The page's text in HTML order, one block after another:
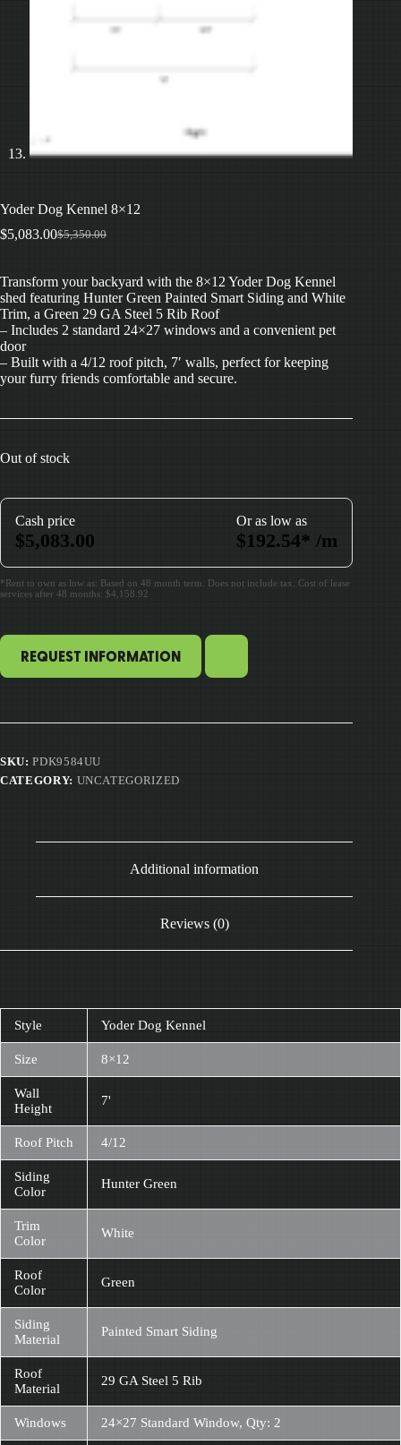
Yoder Dog Kennel 8×12
$5,350.00
Original
$5,350.00.
$5,083.00Current
$5,083.00.
Transform your backyard with the 8×12 Yoder Dog Kennel
shed featuring Hunter Green Painted Smart Siding and White
Trim, a Green 29 GA Steel 5 Rib Roof
– Includes 2 standard 24×27 windows and a convenient pet
door
– Built with a 4/12 roof pitch, 7′ walls, perfect for keeping
your furry friends comfortable and secure.
Out of stock
Cash price
$5,083.00
Or as low as
$192.54* /m
*Rent to own as low as: Based on 48 month term. Does not include tax. Cost of lease
services after 48 months: $4,158.92
REQUEST INFORMATION
SKU:PDK9584UU
CATEGORY: UNCATEGORIZED
Additional information
Reviews (0)
Style Yoder Dog Kennel
Size 8×12
Wall
Height
7'
Roof Pitch 4/12
Siding
Color
Hunter Green
Trim
Color
White
Roof
Color
Green
Siding
Material
Painted Smart Siding
Roof
Material
29 GA Steel 5 Rib
Windows 24×27 Standard Window, Qty: 2